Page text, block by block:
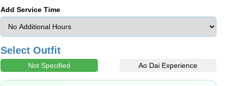
Add Service Time
Select Outfit
Not Specified Ao Dai Experience